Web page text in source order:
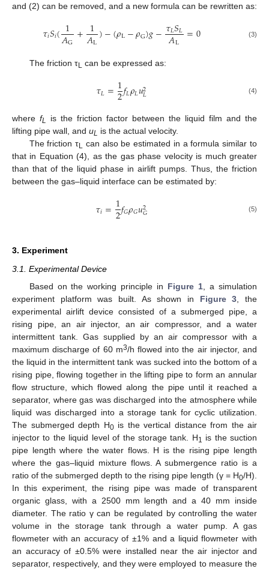
and (2) can be removed, and a new formula can be rewritten as:
𝜏𝑖𝑆𝑖(1
𝐴G+ 1
𝐴L)−(𝜌L−𝜌G)𝑔−𝜏𝐿𝑆𝐿
𝐴L =0 (3)
The friction τL can be expressed as:
𝜏𝐿=1
2𝑓𝐿𝜌𝐿𝑢2
𝐿 (4)
where fL
is the friction factor between the liquid film and the
lifting pipe wall, and uL is the actual velocity.
The friction τL can also be estimated in a formula similar to
that in Equation (4), as the gas phase velocity is much greater
than that of the liquid phase in airlift pumps. Thus, the friction
between the gas–liquid interface can be estimated by:
𝜏𝑖=1
2𝑓𝐺𝜌𝐺𝑢2
𝐺 (5)
3. Experiment
3.1. Experimental Device
Based on the working principle in Figure 1 , a simulation
experiment platform was built. As shown in Figure 3 , the
experimental airlift device consisted of a submerged pipe, a
rising pipe, an air injector, an air compressor, and a water
intermittent tank. Gas supplied by an air compressor with a
maximum discharge of 60 m3/h flowed into the air injector, and
the liquid in the intermittent tank was sucked into the bottom of a
rising pipe, flowing together in the lifting pipe to form an annular
flow structure, which flowed along the pipe until it reached a
separator, where gas was discharged into the atmosphere while
liquid was discharged into a storage tank for cyclic utilization.
The submerged depth H0is the vertical distance from the air
injector to the liquid level of the storage tank. H1
is the suction
pipe length where the water flows. H is the rising pipe length
where the gas–liquid mixture flows. A submergence ratio is a
ratio of the submerged depth to the rising pipe length (γ = H0/H).
In this experiment, the rising pipe was made of transparent
organic glass, with a 2500 mm length and a 40 mm inside
diameter. The ratio γ can be regulated by controlling the water
volume in the storage tank through a water pump. A gas
flowmeter with an accuracy of ±1% and a liquid flowmeter with
an accuracy of ±0.5% were installed near the air injector and
separator, respectively, and they were employed to measure the